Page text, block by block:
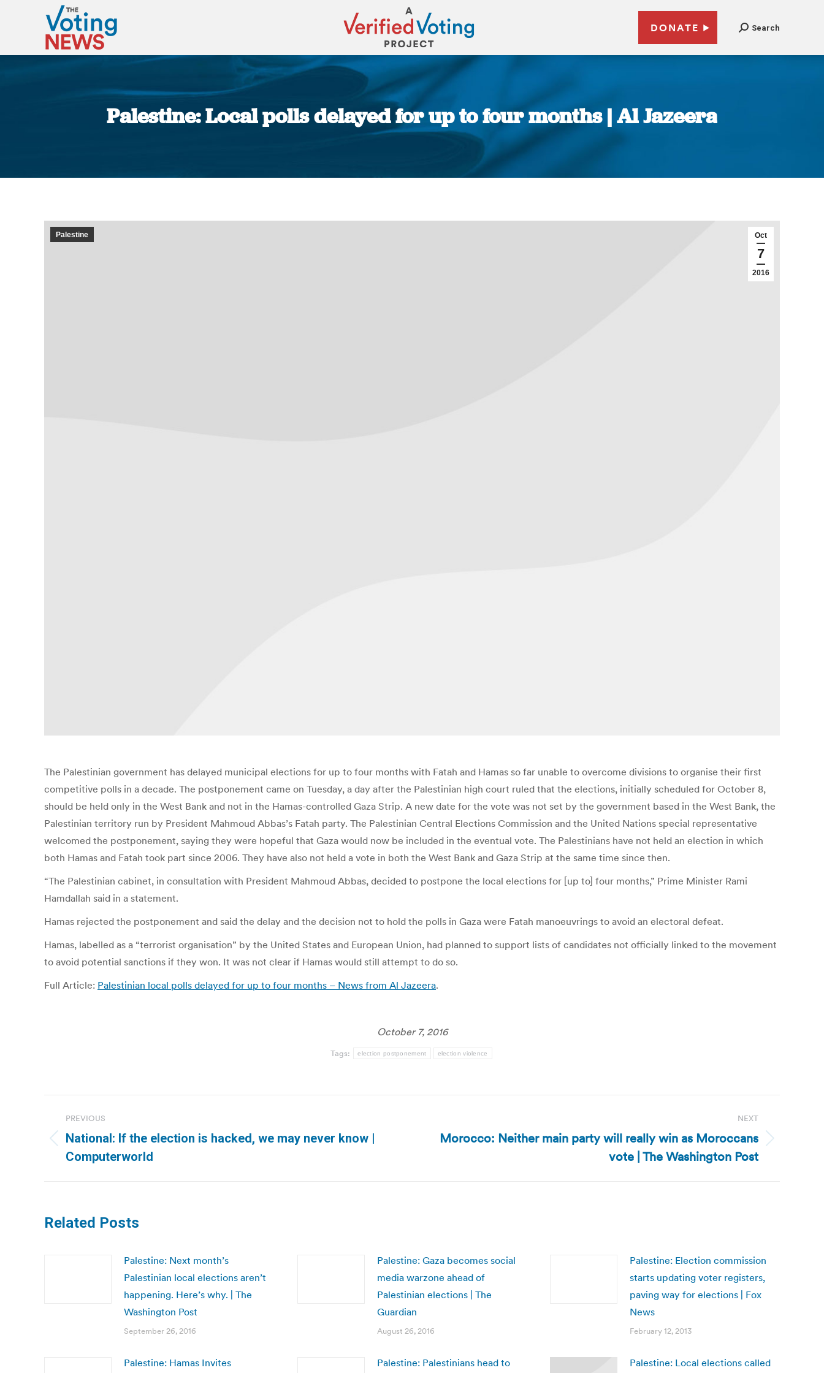
DONATE Search
Palestine: Local polls delayed for up to four months | Al Jazeera
You are here:
Oct
7
2016
Palestine
The Palestinian government has delayed municipal elections for up to four months with Fatah and Hamas so far unable to overcome divisions to organise their first
competitive polls in a decade. The postponement came on Tuesday, a day after the Palestinian high court ruled that the elections, initially scheduled for October 8,
should be held only in the West Bank and not in the Hamas-controlled Gaza Strip. A new date for the vote was not set by the government based in the West Bank, the
Palestinian territory run by President Mahmoud Abbas’s Fatah party. The Palestinian Central Elections Commission and the United Nations special representative
welcomed the postponement, saying they were hopeful that Gaza would now be included in the eventual vote. The Palestinians have not held an election in which
both Hamas and Fatah took part since 2006. They have also not held a vote in both the West Bank and Gaza Strip at the same time since then.
“The Palestinian cabinet, in consultation with President Mahmoud Abbas, decided to postpone the local elections for [up to] four months,” Prime Minister Rami
Hamdallah said in a statement.
Hamas rejected the postponement and said the delay and the decision not to hold the polls in Gaza were Fatah manoeuvrings to avoid an electoral defeat.
Hamas, labelled as a “terrorist organisation” by the United States and European Union, had planned to support lists of candidates not officially linked to the movement
to avoid potential sanctions if they won. It was not clear if Hamas would still attempt to do so.
Full Article: Palestinian local polls delayed for up to four months – News from Al Jazeera.
October 7, 2016
Tags: election postponement election violence
navigation
PREVIOUS
Previous
post:
National: If the election is hacked, we may never know |
Computerworld
NEXT
Next
Morocco: Neither main party will really win as Moroccans
vote | The Washington Post
Related Posts
Palestine: Next month’s
Palestinian local elections aren’t
happening. Here’s why. | The
Washington Post
September 26, 2016
Palestine: Gaza becomes social
media warzone ahead of
Palestinian elections | The
Guardian
August 26, 2016
Palestine: Election commission
starts updating voter registers,
paving way for elections | Fox
News
February 12, 2013
Palestine: Hamas Invites Palestine: Palestinians head to Palestine: Local elections called